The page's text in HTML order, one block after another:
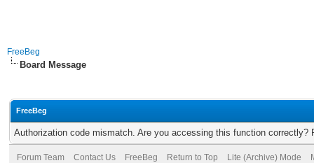
FreeBeg
Board Message
FreeBeg
Authorization code mismatch. Are you accessing this function correctly?
Forum Team Contact Us FreeBeg Return to Top Lite (Archive) Mode